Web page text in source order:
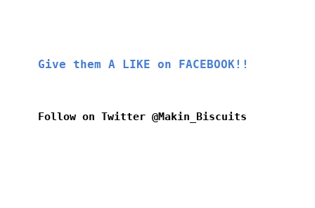
Give them A LIKE on FACEBOOK!!
Follow on Twitter @Makin_Biscuits